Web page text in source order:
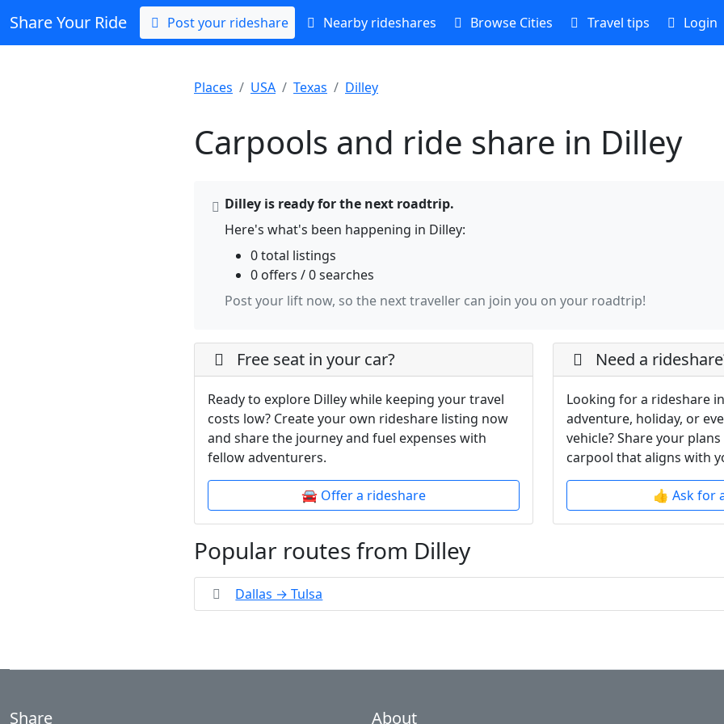
Share Your Ride Post your rideshare Nearby rideshares Browse Cities Travel tips Login
Places USA Texas Dilley
Carpools and ride share in Dilley
Dilley is ready for the next roadtrip.
Here's what's been happening in Dilley:
0 total listings
0 offers / 0 searches
Post your lift now, so the next traveller can join you on your roadtrip!
Free seat in your car?
Ready to explore Dilley while keeping your travel
costs low? Create your own rideshare listing now
and share the journey and fuel expenses with
fellow adventurers.
🚘 Offer a rideshare
Need a
Looking for a rideshare
adventure, holiday, or
vehicle? Share your
carpool that aligns with
👍 Ask for
Popular routes from Dilley
Dallas → Tulsa
Share About